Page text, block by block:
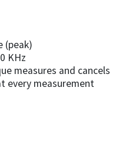
(peak)
KHz
measures and cancels
every measurement